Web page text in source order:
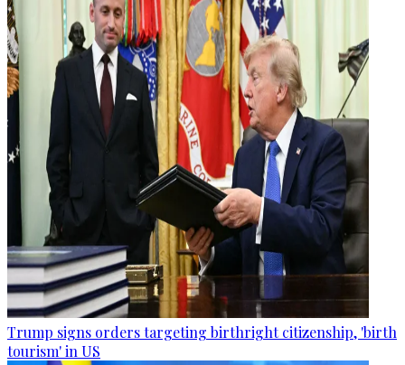
Trump signs orders targeting birthright citizenship, 'birth
tourism' in US